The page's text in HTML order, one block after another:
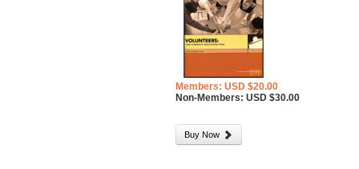
Members: USD $20.00
Non-Members: USD $30.00
Buy Now